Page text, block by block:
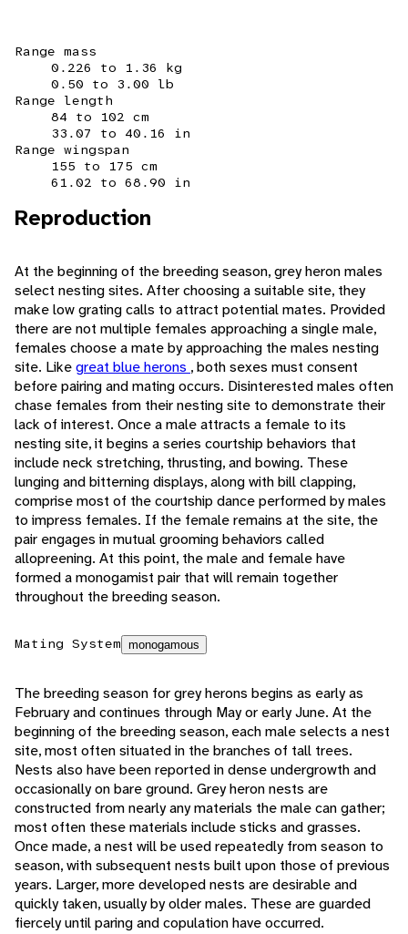
Range mass
0.226 to 1.36 kg
0.50 to 3.00 lb
Range length
84 to 102 cm
33.07 to 40.16 in
Range wingspan
155 to 175 cm
61.02 to 68.90 in
Reproduction
At the beginning of the breeding season, grey heron males
select nesting sites. After choosing a suitable site, they
make low grating calls to attract potential mates. Provided
there are not multiple females approaching a single male,
females choose a mate by approaching the males nesting
site. Likegreat blue herons , both sexes must consent
before pairing and mating occurs. Disinterested males often
chase females from their nesting site to demonstrate their
lack of interest. Once a male attracts a female to its
nesting site, it begins a series courtship behaviors that
include neck stretching, thrusting, and bowing. These
lunging and bitterning displays, along with bill clapping,
comprise most of the courtship dance performed by males
to impress females. If the female remains at the site, the
pair engages in mutual grooming behaviors called
allopreening. At this point, the male and female have
formed a monogamist pair that will remain together
throughout the breeding season.
Mating System monogamous
The breeding season for grey herons begins as early as
February and continues through May or early June. At the
beginning of the breeding season, each male selects a nest
site, most often situated in the branches of tall trees.
Nests also have been reported in dense undergrowth and
occasionally on bare ground. Grey heron nests are
constructed from nearly any materials the male can gather;
most often these materials include sticks and grasses.
Once made, a nest will be used repeatedly from season to
season, with subsequent nests built upon those of previous
years. Larger, more developed nests are desirable and
quickly taken, usually by older males. These are guarded
fiercely until paring and copulation have occurred.